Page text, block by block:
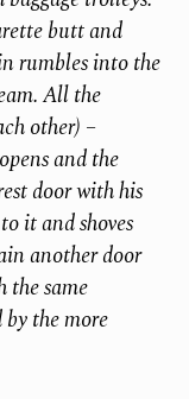
butt and
rumbles into the
All the
other) –
and the
door with his
it and shoves
another door
the same
the more